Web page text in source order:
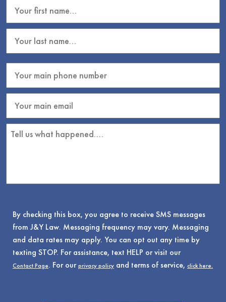
By checking this box, you agree to receive SMS messages
from J&Y Law. Messaging frequency may vary. Messaging
and data rates may apply. You can opt out any time by
texting STOP. For assistance, text HELP or visit our
Contact Page. For ourprivacy policy and terms of service, click here.